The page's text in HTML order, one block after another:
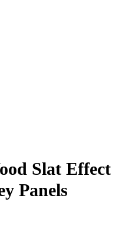
Slat Effect
Panels